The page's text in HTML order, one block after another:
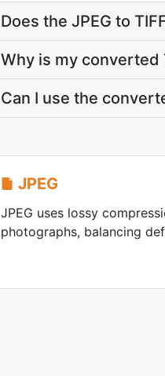
Does the JPEG to
Why is my converted
Can I use the
JPEG
JPEG uses lossy
photographs, balancing